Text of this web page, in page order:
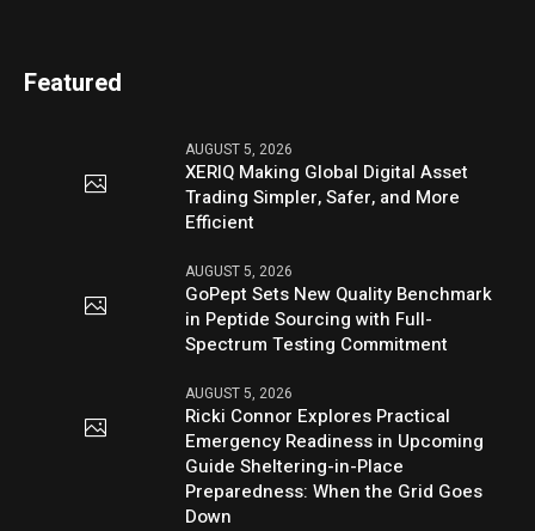
Featured
AUGUST 5, 2026
XERIQ Making Global Digital Asset
Trading Simpler, Safer, and More
Efficient
AUGUST 5, 2026
GoPept Sets New Quality Benchmark
in Peptide Sourcing with Full-
Spectrum Testing Commitment
AUGUST 5, 2026
Ricki Connor Explores Practical
Emergency Readiness in Upcoming
Guide Sheltering-in-Place
Preparedness: When the Grid Goes
Down